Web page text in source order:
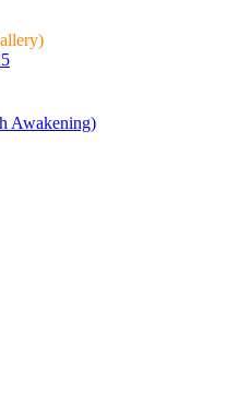
Awakening)